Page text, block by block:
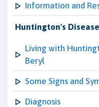
Information and
Huntington's Disease
Living with
Beryl
Some Signs and
Diagnosis